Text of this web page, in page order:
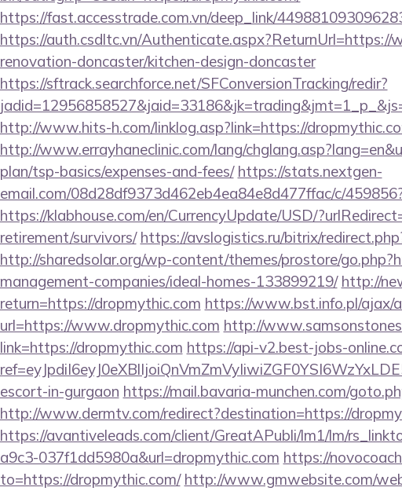
https://fast.accesstrade.com.vn/deep_link/
https://auth.csdltc.vn/Authenticate.aspx?ReturnUrl=https://
renovation-doncaster/kitchen-design-doncaster
https://sftrack.searchforce.net/SFConversionTracking/redir?
http://www.hits-h.com/linklog.asp?link=https://
http://www.errayhaneclinic.com/lang/
plan/tsp-basics/expenses-and-fees/ https://stats.nextgen-
email.com/08d28df9373d462eb4ea84e8d477ffac/c/
https://klabhouse.com/en/CurrencyUpdate/USD/
retirement/survivors/ https://avslogistics.ru/bitrix/
http://sharedsolar.org/wp-content/themes/prostore/
management-companies/ideal-homes-133899219/ http://
return=https://dropmythic.com https://www.bst.info.pl/ajax/
url=https://www.dropmythic.com http://
link=https://dropmythic.com https://api-v2.best-jobs-
escort-in-gurgaon https://mail.bavaria-munchen.com/
http://www.dermtv.com/redirect?destination=https://
https://avantiveleads.com/client/GreatAPubli/lm1/lm/
a9c3-037f1dd5980a&url=dropmythic.com https://
to=https://dropmythic.com/ http://www.gmwebsite.com/